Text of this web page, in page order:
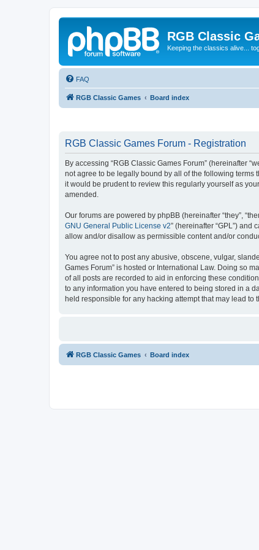
RGB Classic
Keeping the classics alive...
FAQ
RGB Classic Games Board index
RGB Classic Games Forum - Registration
By accessing “RGB Classic Games Forum” (hereinafter
not agree to be legally bound by all of the following terms
it would be prudent to review this regularly yourself as
amended.
Our forums are powered by phpBB (hereinafter “they”,
GNU General Public License v2” (hereinafter “GPL”) and
allow and/or disallow as permissible content and/or
You agree not to post any abusive, obscene, vulgar,
Games Forum” is hosted or International Law. Doing so
of all posts are recorded to aid in enforcing these
to any information you have entered to being stored in a
held responsible for any hacking attempt that may lead to
RGB Classic Games Board index